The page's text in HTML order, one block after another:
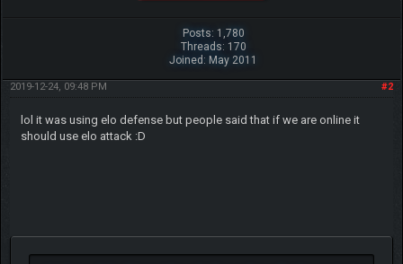
Posts: 1,780
Threads: 170
Joined: May 2011
#2
2019-12-24, 09:48 PM
lol it was using elo defense but people said that if we are online it
should use elo attack :D